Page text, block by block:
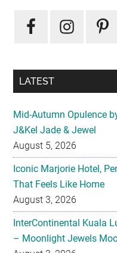
Sidebar
LATEST
Mid-Autumn Opulence
J&Kel Jade & Jewel
August 5, 2026
Iconic Marjorie Hotel,
That Feels Like Home
August 3, 2026
InterContinental Kuala
– Moonlight Jewels